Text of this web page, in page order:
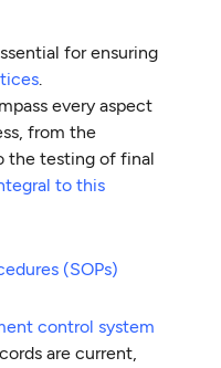
for ensuring
.
every aspect
from the
the testing of final
to this
(SOPs)
control system
are current,